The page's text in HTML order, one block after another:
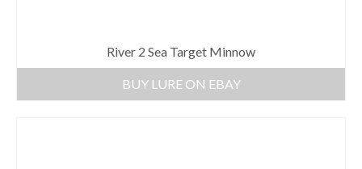
River 2 Sea Target Minnow
BUY LURE ON EBAY